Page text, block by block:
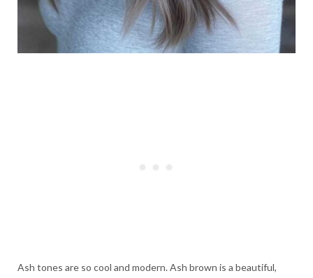
Ash tones are so cool and modern. Ash brown is a beautiful,